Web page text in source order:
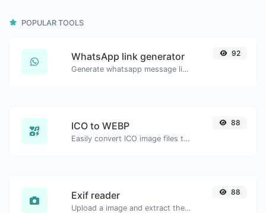
POPULAR TOOLS
WhatsApp link generator
Generate whatsapp message links with ease.
92
ICO to WEBP
Easily convert ICO image files to WEBP.
88
Exif reader
Upload a image and extract the data out of it.
88